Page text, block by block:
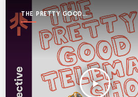
THE PRETTY GOOD
TELEMARK SHOW
play_arrow